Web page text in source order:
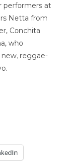
performers at
Netta from
Conchita
who
new, reggae-